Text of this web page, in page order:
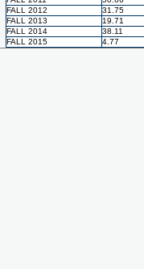
FALL 2012
31.75
FALL 2013
19.71
FALL 2014
38.11
FALL 2015
4.77